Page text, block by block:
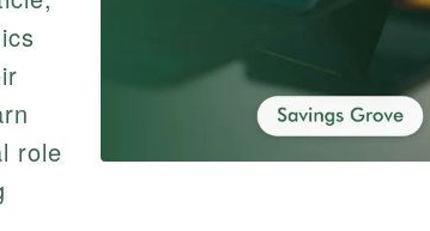
role